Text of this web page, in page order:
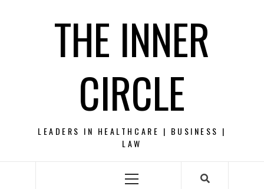
THE INNER
CIRCLE
LEADERS IN HEALTHCARE | BUSINESS |
LAW
Primary